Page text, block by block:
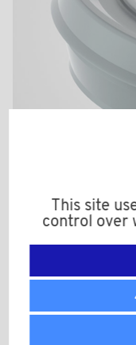
Material: PE-LLD
S1: 1,2-1,8
Minimum sales
This site
control over